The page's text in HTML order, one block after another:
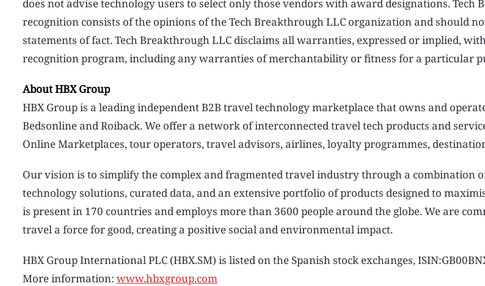
does not advise technology users to select only those vendors with award designations. Tech
recognition consists of the opinions of the Tech Breakthrough LLC organization and should
statements of fact. Tech Breakthrough LLC disclaims all warranties, expressed or implied,
recognition program, including any warranties of merchantability or fitness for a particular
About HBX Group
HBX Group is a leading independent B2B travel technology marketplace that owns and
Bedsonline and Roiback. We offer a network of interconnected travel tech products and
Online Marketplaces, tour operators, travel advisors, airlines, loyalty programmes,
Our vision is to simplify the complex and fragmented travel industry through a combination
technology solutions, curated data, and an extensive portfolio of products designed to
is present in 170 countries and employs more than 3600 people around the globe. We are
travel a force for good, creating a positive social and environmental impact.
HBX Group International PLC (HBX.SM) is listed on the Spanish stock exchanges,
More information: www.hbxgroup.com